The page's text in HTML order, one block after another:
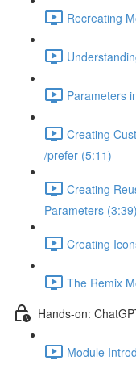
Recreating
Parameters
Creating
/prefer (5:11)
Creating
Parameters (3:39)
Creating
The Remix
Hands-on:
Module